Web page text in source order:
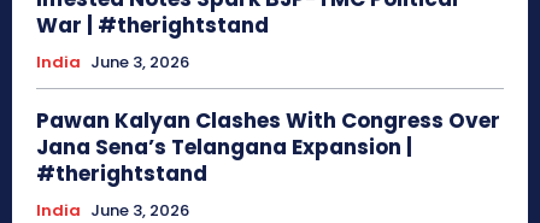
War | #therightstand
India June 3, 2026
Pawan Kalyan Clashes With Congress Over
Jana Sena’s Telangana Expansion |
#therightstand
India June 3, 2026